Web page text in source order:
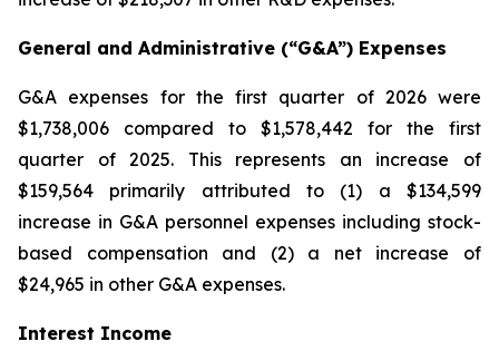
General and Administrative (“G&A”) Expenses
G&A expenses for the first quarter of 2026 were
$1,738,006 compared to $1,578,442 for the first
quarter of 2025. This represents an increase of
$159,564 primarily attributed to (1) a $134,599
increase in G&A personnel expenses including stock-
based compensation and (2) a net increase of
$24,965 in other G&A expenses.
Interest Income